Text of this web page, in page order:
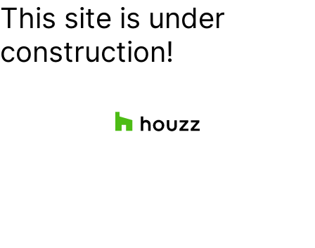
This site is under
construction!